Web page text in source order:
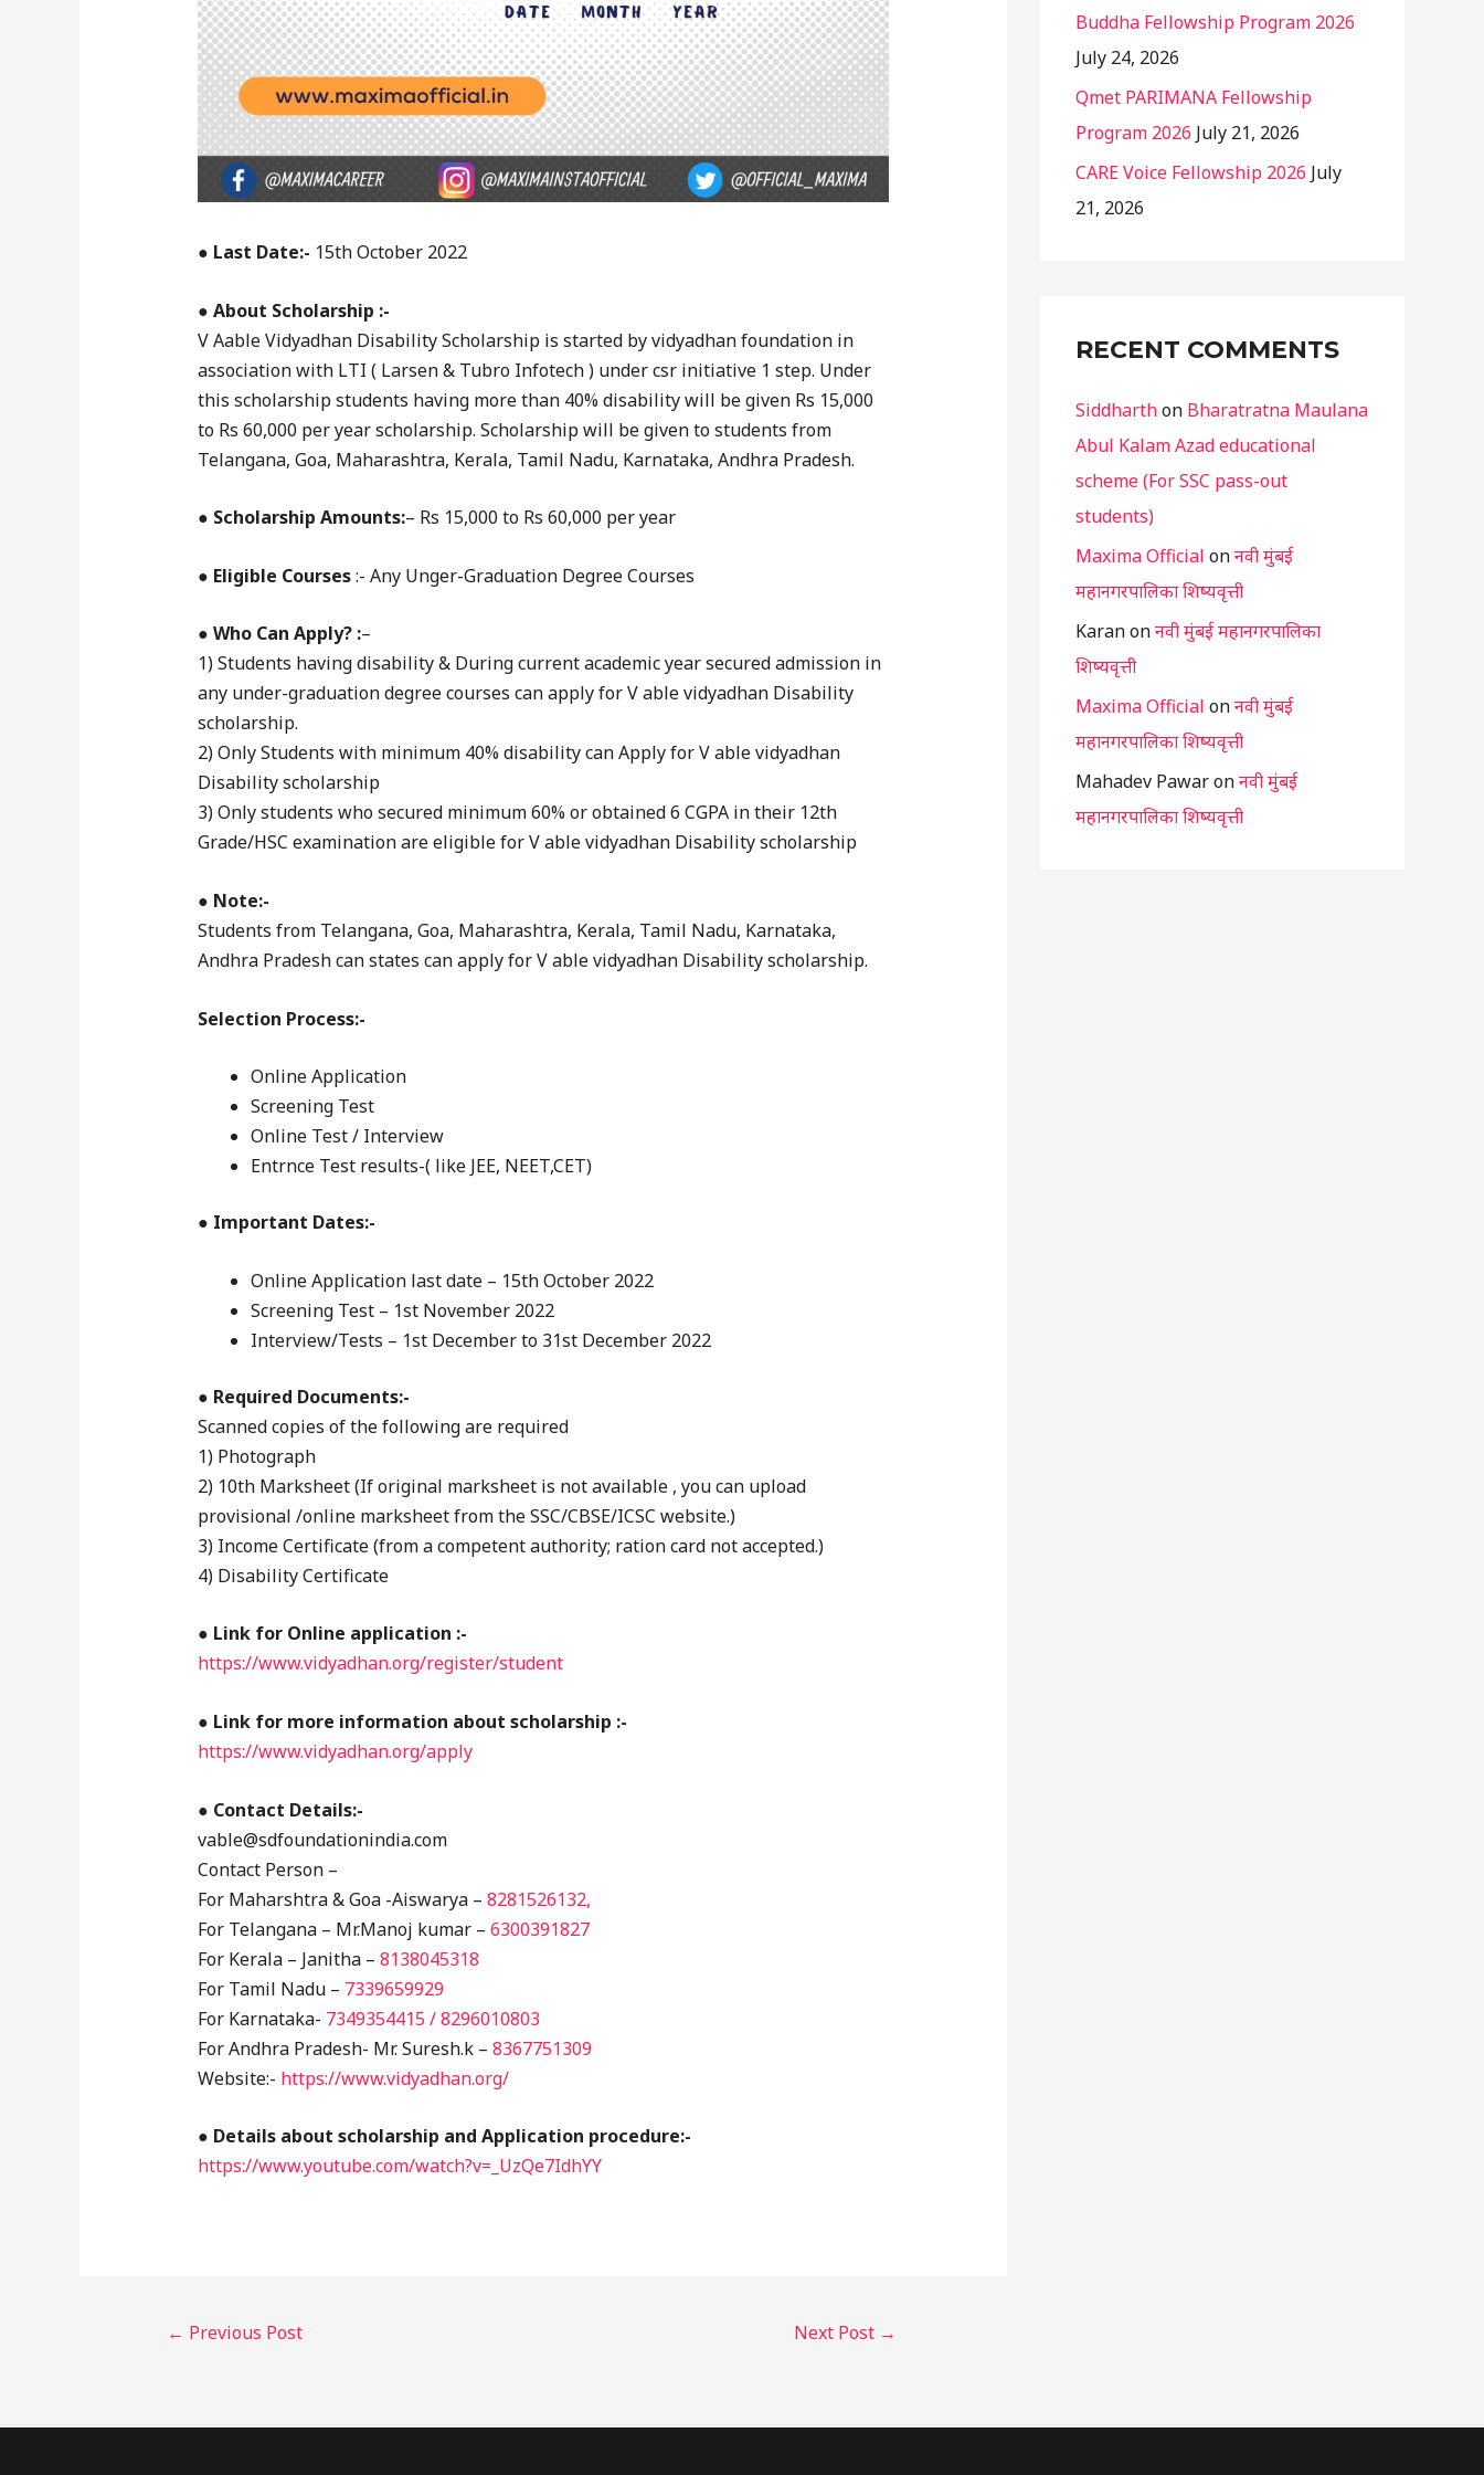
● Last Date:- 15th October 2022
● About Scholarship :-
V Aable Vidyadhan Disability Scholarship is started by vidyadhan foundation in
association with LTI ( Larsen & Tubro Infotech ) under csr initiative 1 step. Under
this scholarship students having more than 40% disability will be given Rs 15,000
to Rs 60,000 per year scholarship. Scholarship will be given to students from
Telangana, Goa, Maharashtra, Kerala, Tamil Nadu, Karnataka, Andhra Pradesh.
● Scholarship Amounts:– Rs 15,000 to Rs 60,000 per year
● Eligible Courses:- Any Unger-Graduation Degree Courses
● Who Can Apply? :–
1) Students having disability & During current academic year secured admission in
any under-graduation degree courses can apply for V able vidyadhan Disability
scholarship.
2) Only Students with minimum 40% disability can Apply for V able vidyadhan
Disability scholarship
3) Only students who secured minimum 60% or obtained 6 CGPA in their 12th
Grade/HSC examination are eligible for V able vidyadhan Disability scholarship
● Note:-
Students from Telangana, Goa, Maharashtra, Kerala, Tamil Nadu, Karnataka,
Andhra Pradesh can states can apply for V able vidyadhan Disability scholarship.
Selection Process:-
Online Application
Screening Test
Online Test / Interview
Entrnce Test results-( like JEE, NEET,CET)
● Important Dates:-
Online Application last date – 15th October 2022
Screening Test – 1st November 2022
Interview/Tests – 1st December to 31st December 2022
● Required Documents:-
Scanned copies of the following are required
1) Photograph
2) 10th Marksheet (If original marksheet is not available , you can upload
provisional /online marksheet from the SSC/CBSE/ICSC website.)
3) Income Certificate (from a competent authority; ration card not accepted.)
4) Disability Certificate
● Link for Online application :-
https://www.vidyadhan.org/register/student
● Link for more information about scholarship :-
https://www.vidyadhan.org/apply
● Contact Details:-
vable@sdfoundationindia.com
Contact Person –
For Maharshtra & Goa -Aiswarya – 8281526132,
For Telangana – Mr.Manoj kumar – 6300391827
For Kerala – Janitha – 8138045318
For Tamil Nadu – 7339659929
For Karnataka- 7349354415 / 8296010803
For Andhra Pradesh- Mr. Suresh.k – 8367751309
Website:- https://www.vidyadhan.org/
● Details about scholarship and Application procedure:-
https://www.youtube.com/watch?v=_UzQe7IdhYY
← Previous Post Next Post →
Buddha Fellowship Program 2026
July 24, 2026
Qmet PARIMANA Fellowship
Program 2026 July 21, 2026
CARE Voice Fellowship 2026 July
21, 2026
RECENT COMMENTS
Siddharthon Bharatratna Maulana
Abul Kalam Azad educational
scheme (For SSC pass-out
students)
Maxima Official onनवी मुंबई
महानगरपालिका शिष्यवृत्ती
Karanonनवी मुंबई महानगरपालिका
शिष्यवृत्ती
Maxima Official onनवी मुंबई
महानगरपालिका शिष्यवृत्ती
Mahadev Pawaronनवी मुंबई
महानगरपालिका शिष्यवृत्ती